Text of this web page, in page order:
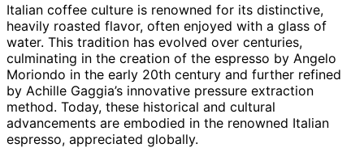
Italian coffee culture is renowned for its distinctive,
heavily roasted flavor, often enjoyed with a glass of
water. This tradition has evolved over centuries,
culminating in the creation of the espresso by Angelo
Moriondo in the early 20th century and further refined
by Achille Gaggia’s innovative pressure extraction
method. Today, these historical and cultural
advancements are embodied in the renowned Italian
espresso, appreciated globally.